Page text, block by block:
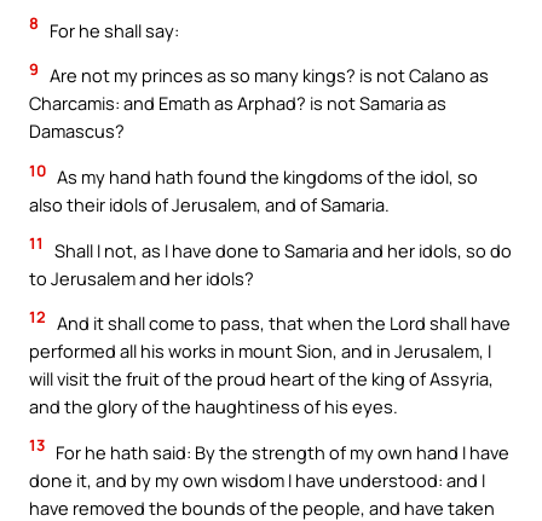
8 For he shall say:
9 Are not my princes as so many kings? is not Calano as
Charcamis: and Emath as Arphad? is not Samaria as
Damascus?
10 As my hand hath found the kingdoms of the idol, so
also their idols of Jerusalem, and of Samaria.
11
Shall I not, as I have done to Samaria and her idols, so do
to Jerusalem and her idols?
12 And it shall come to pass, that when the Lord shall have
performed all his works in mount Sion, and in Jerusalem, I
will visit the fruit of the proud heart of the king of Assyria,
and the glory of the haughtiness of his eyes.
13 For he hath said: By the strength of my own hand I have
done it, and by my own wisdom I have understood: and I
have removed the bounds of the people, and have taken